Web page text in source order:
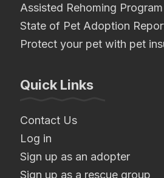
Assisted Rehoming Program
State of Pet Adoption
Protect your pet with pet
Quick Links
Contact Us
Log in
Sign up as an adopter
Sign up as a rescue group